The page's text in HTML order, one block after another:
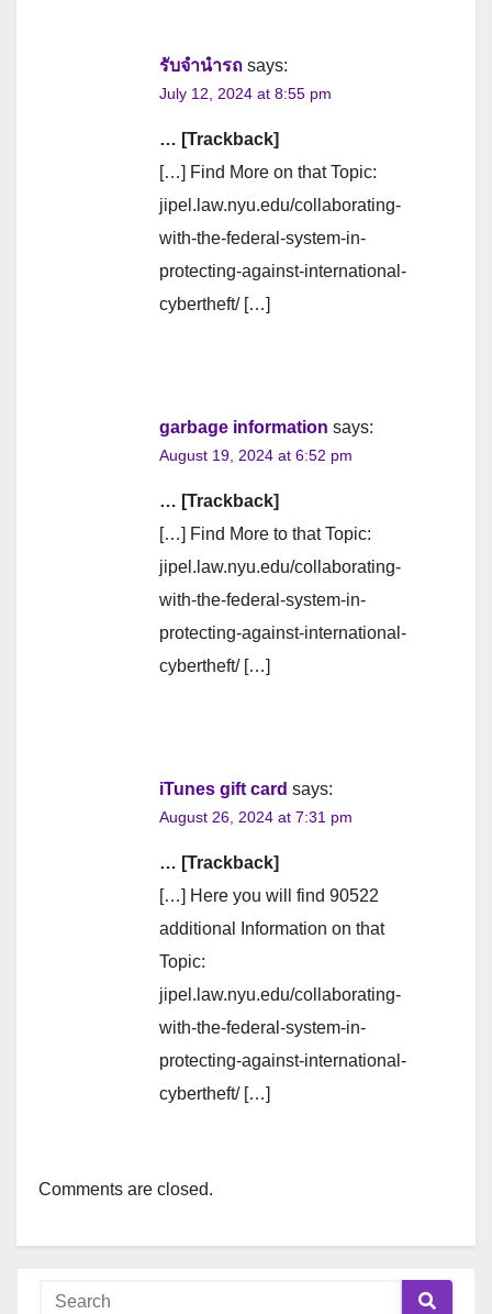
รับจํานํารถ says:
July 12, 2024 at 8:55 pm
… [Trackback]
[…] Find More on that Topic:
jipel.law.nyu.edu/collaborating-
with-the-federal-system-in-
protecting-against-international-
cybertheft/ […]
garbage information says:
August 19, 2024 at 6:52 pm
… [Trackback]
[…] Find More to that Topic:
jipel.law.nyu.edu/collaborating-
with-the-federal-system-in-
protecting-against-international-
cybertheft/ […]
iTunes gift card says:
August 26, 2024 at 7:31 pm
… [Trackback]
[…] Here you will find 90522
additional Information on that
Topic:
jipel.law.nyu.edu/collaborating-
with-the-federal-system-in-
protecting-against-international-
cybertheft/ […]
Comments are closed.